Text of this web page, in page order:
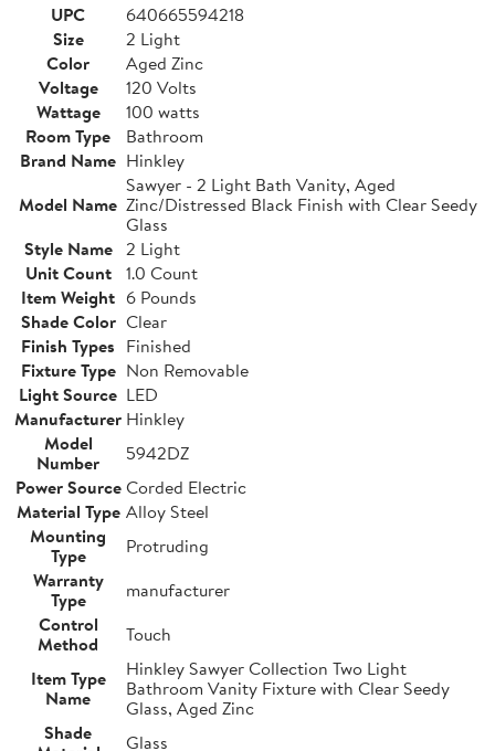
UPC
640665594218
Size
2 Light
Color
Aged Zinc
Voltage
120 Volts
Wattage
100 watts
Room Type
Bathroom
Brand Name Hinkley
Model Name
Sawyer - 2 Light Bath Vanity, Aged
Zinc/Distressed Black Finish with Clear Seedy
Glass
Style Name 2 Light
Unit Count
1.0 Count
Item Weight 6 Pounds
Shade Color Clear
Finish Types Finished
Fixture Type Non Removable
Light Source LED
Manufacturer Hinkley
Model
Number
5942DZ
Power Source Corded Electric
Material Type Alloy Steel
Mounting
Type
Protruding
Warranty
Type
manufacturer
Control
Method
Touch
Item Type
Name
Hinkley Sawyer Collection Two Light
Bathroom Vanity Fixture with Clear Seedy
Glass, Aged Zinc
Shade
Glass